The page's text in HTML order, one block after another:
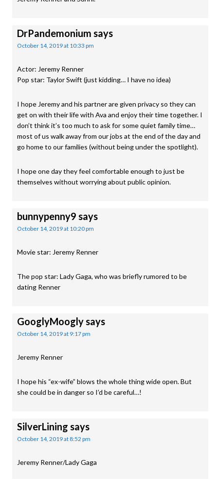
DrPandemonium says
October 14, 2019 at 10:33 pm
Actor: Jeremy Renner
Pop star: Taylor Swift (just kidding… I have no idea)
I hope Jeremy and his partner are given privacy so they can
get on with their life with Ava and enjoy their time together. I
don’t think it’s too much to ask for some quiet family time…
most of us walk away from our jobs at the end of the day and
go home to our families (without being under the spotlight).
I hope one day they feel comfortable enough to just be
themselves without worrying about public opinion.
bunnypenny9 says
October 14, 2019 at 10:20 pm
Movie star: Jeremy Renner
The pop star: Lady Gaga, who was briefly rumored to be
dating Renner
GooglyMooglysays
October 14, 2019 at 9:17 pm
Jeremy Renner
I hope his “ex-wife” blows the whole thing wide open. But
she could be in danger so I’d be careful…!
SilverLining says
October 14, 2019 at 8:52 pm
Jeremy Renner/Lady Gaga